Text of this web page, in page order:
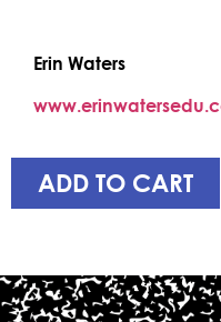
Erin Waters
ADD TO CART